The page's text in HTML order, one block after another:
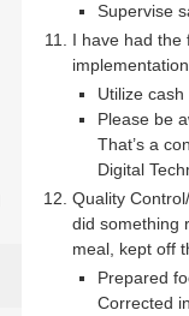
Supervise
I have had the
implementation
Utilize
Please be
That’s a
Digital
Quality
did something
meal, kept off
Prepared
Corrected